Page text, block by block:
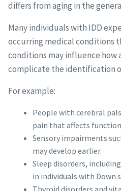
differs from aging in the
Many individuals with IDD
occurring medical conditions
conditions may influence how
complicate the identification
For example:
People with cerebral
pain that affects
Sensory impairments
may develop earlier.
Sleep disorders,
in individuals with Down